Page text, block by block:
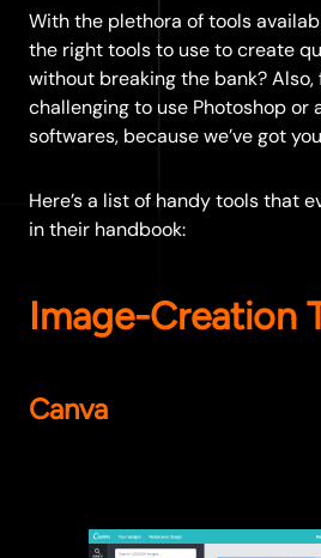
With the plethora of tools
the right tools to use to create
without breaking the bank?
challenging to use Photoshop or
softwares, because we’ve got
Here’s a list of handy tools that
in their handbook:
Image-Creation
Canva